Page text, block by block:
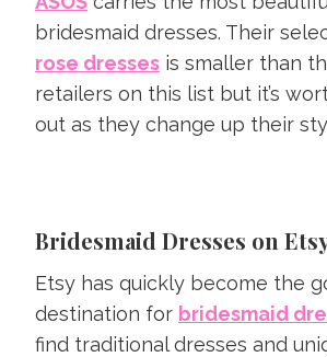
bridesmaid dresses. Their
rose dresses is smaller than
retailers on this list but it’s
out as they change up their
Bridesmaid Dresses on
Etsy has quickly become the
destination for bridesmaid
find traditional dresses and